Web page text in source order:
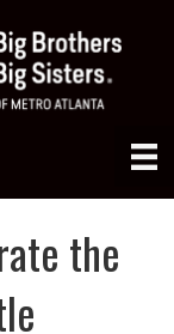
the